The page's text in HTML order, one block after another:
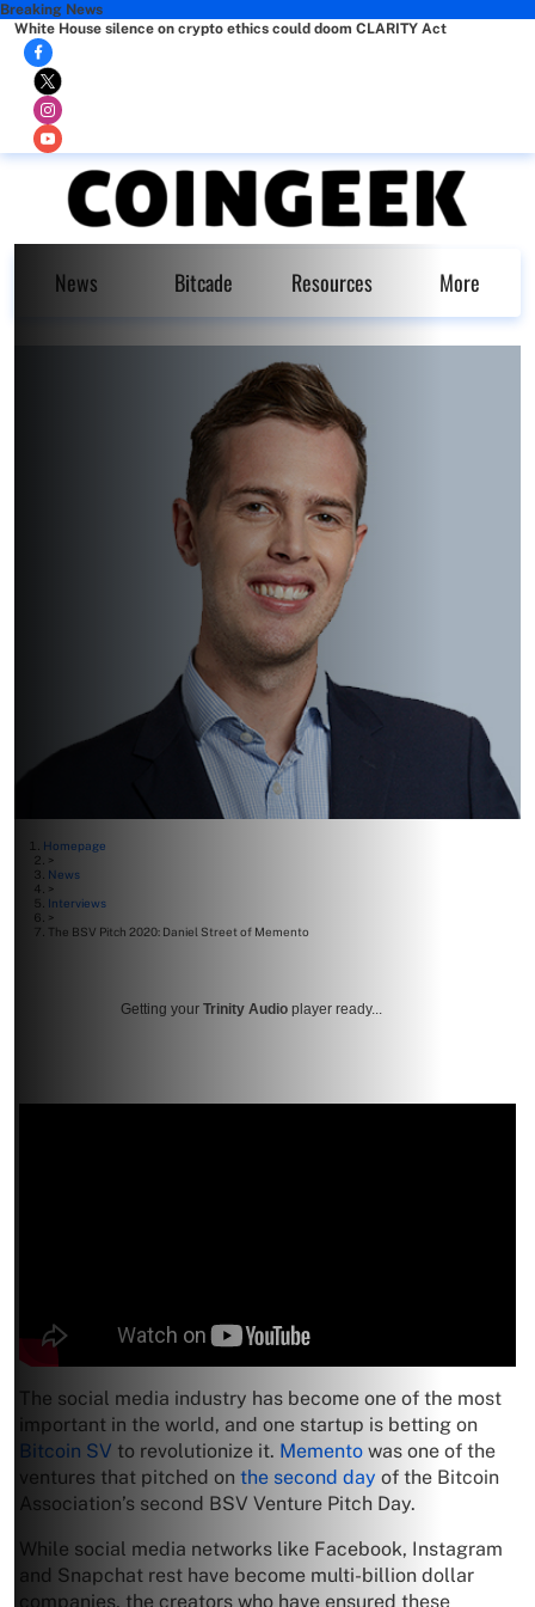
Breaking News
White House silence on crypto ethics could doom CLARITY Act
News Bitcade Resources More
Homepage
>
News
>
Interviews
>
The BSV Pitch 2020: Daniel Street of Memento
Getting your Trinity Audio player ready...
The social media industry has become one of the most
important in the world, and one startup is betting on
Bitcoin SV to revolutionize it. Memento was one of the
ventures that pitched on the second day of the Bitcoin
Association’s second BSV Venture Pitch Day.
While social media networks like Facebook, Instagram
and Snapchat rest have become multi-billion dollar
companies, the creators who have ensured these